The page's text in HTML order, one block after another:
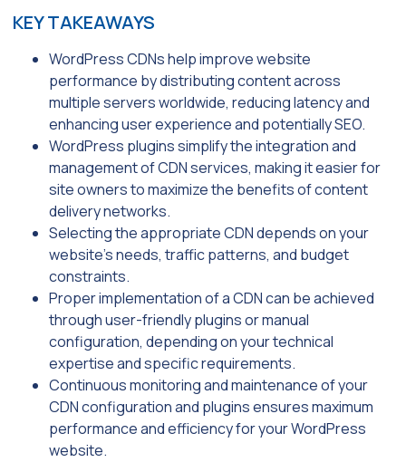
KEY TAKEAWAYS
WordPress CDNs help improve website
performance by distributing content across
multiple servers worldwide, reducing latency and
enhancing user experience and potentially SEO.
WordPress plugins simplify the integration and
management of CDN services, making it easier for
site owners to maximize the benefits of content
delivery networks.
Selecting the appropriate CDN depends on your
website’s needs, traffic patterns, and budget
constraints.
Proper implementation of a CDN can be achieved
through user-friendly plugins or manual
configuration, depending on your technical
expertise and specific requirements.
Continuous monitoring and maintenance of your
CDN configuration and plugins ensures maximum
performance and efficiency for your WordPress
website.